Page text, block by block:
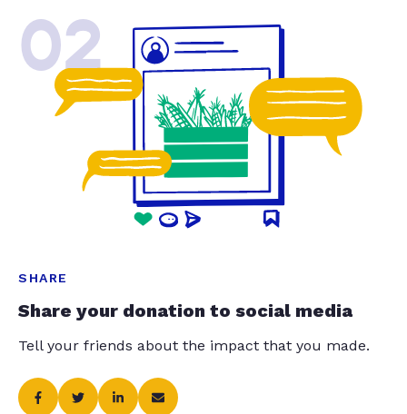
02
SHARE
Share your donation to social media
Tell your friends about the impact that you made.